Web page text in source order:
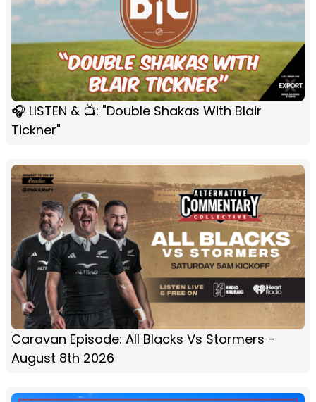
🎧 LISTEN & 📺: "Double Shakas With Blair
Tickner"
Caravan Episode: All Blacks Vs Stormers -
August 8th 2026